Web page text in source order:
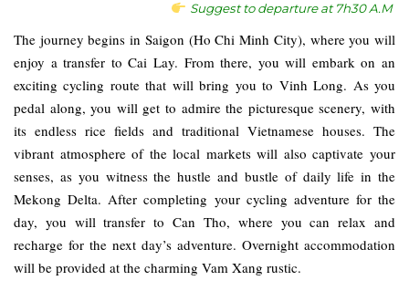
Suggest to departure at 7h30 A.M
The journey begins in Saigon (Ho Chi Minh City), where you will
enjoy a transfer to Cai Lay. From there, you will embark on an
exciting cycling route that will bring you to Vinh Long. As you
pedal along, you will get to admire the picturesque scenery, with
its endless rice fields and traditional Vietnamese houses. The
vibrant atmosphere of the local markets will also captivate your
senses, as you witness the hustle and bustle of daily life in the
Mekong Delta. After completing your cycling adventure for the
day, you will transfer to Can Tho, where you can relax and
recharge for the next day’s adventure. Overnight accommodation
will be provided at the charming Vam Xang rustic.